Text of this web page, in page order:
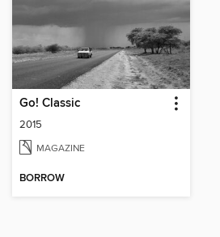
Go! Classic
2015
MAGAZINE
BORROW